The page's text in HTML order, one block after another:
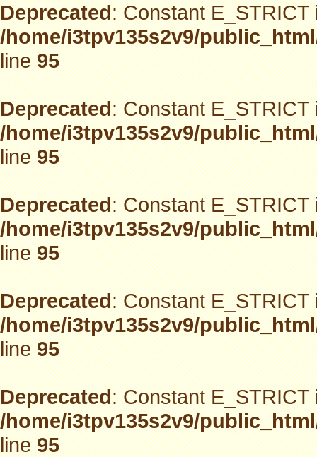
Deprecated: Constant
/home/i3tpv135s2v9/
line95
Deprecated: Constant
/home/i3tpv135s2v9/
line95
Deprecated: Constant
/home/i3tpv135s2v9/
line95
Deprecated: Constant
/home/i3tpv135s2v9/
line95
Deprecated: Constant
/home/i3tpv135s2v9/
line95